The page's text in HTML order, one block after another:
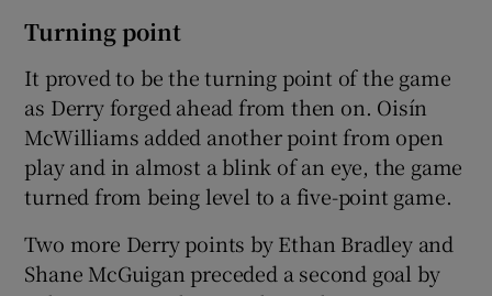
Turning point
It proved to be the turning point of the game
as Derry forged ahead from then on. Oisín
McWilliams added another point from open
play and in almost a blink of an eye, the game
turned from being level to a five-point game.
Two more Derry points by Ethan Bradley and
Shane McGuigan preceded a second goal by